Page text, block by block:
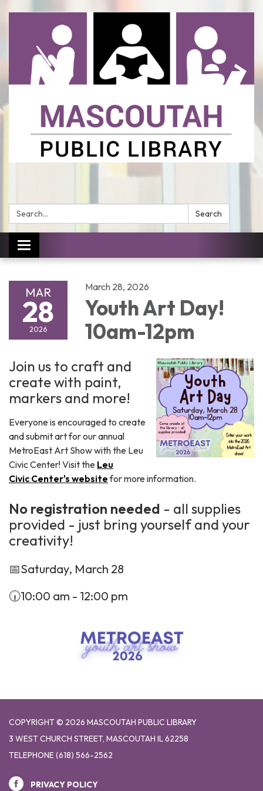
Search: Search
Toggle
navigation
MAR
28
2026
March 28, 2026
Youth Art Day!
10am-12pm
Join us to craft and
create with paint,
markers and more!
Everyone is encouraged to create
and submit art for our annual
MetroEast Art Show with the Leu
Civic Center! Visit the Leu
Civic Center's websitefor more information.
No registration needed - all supplies
provided - just bring yourself and your
creativity!
📅Saturday, March 28
🕡10:00 am - 12:00 pm
COPYRIGHT © 2026 MASCOUTAH PUBLIC LIBRARY
3 WEST CHURCH STREET, MASCOUTAH IL 62258
TELEPHONE(618) 566-2562
PRIVACY POLICY